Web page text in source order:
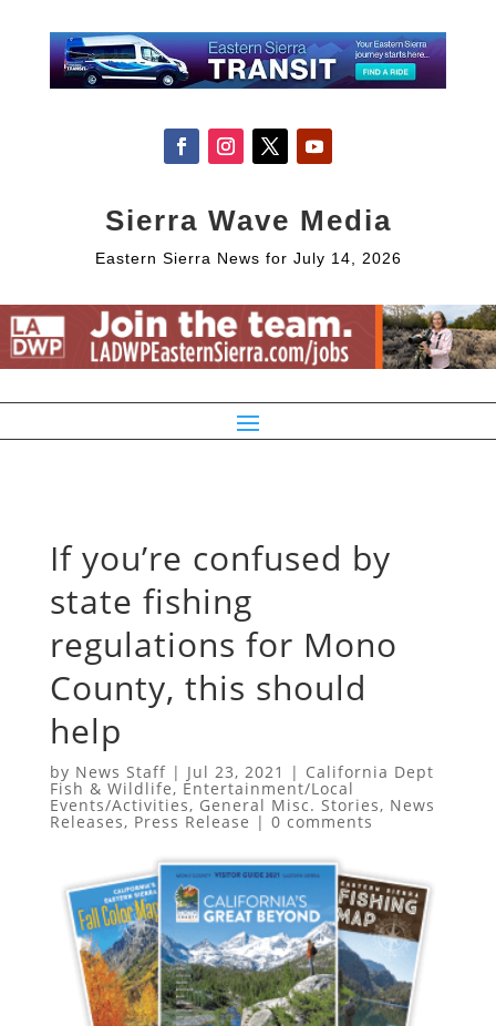
Sierra Wave Media
Eastern Sierra News for July 14, 2026
If you’re confused by
state fishing
regulations for Mono
County, this should
help
by News Staff| Jul 23, 2021 | California Dept
Fish & Wildlife, Entertainment/Local
Events/Activities, General Misc. Stories, News
Releases, Press Release | 0 comments